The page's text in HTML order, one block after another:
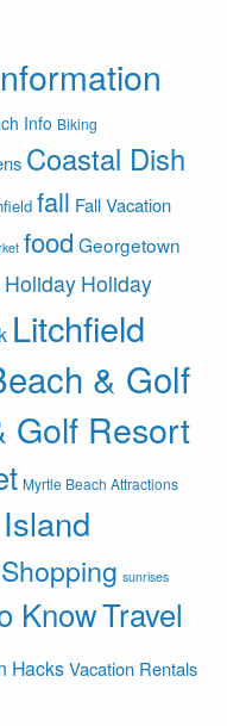
Info Biking
Coastal Dish
fall Fall Vacation
food Georgetown
Holiday Holiday
Litchfield
& Golf
Golf Resort
Myrtle Beach Attractions
Shopping sunrises
KnowTravel
HacksVacation Rentals